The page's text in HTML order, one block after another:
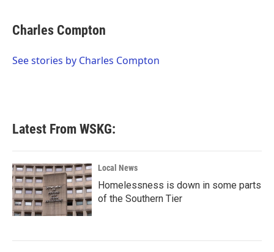
e
b
o
t
t
r
k
e
I
i
l
Charles Compton
See stories by Charles Compton
Latest From WSKG:
Local News
Homelessness is down in some parts
of the Southern Tier